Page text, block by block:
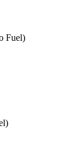
Fuel)